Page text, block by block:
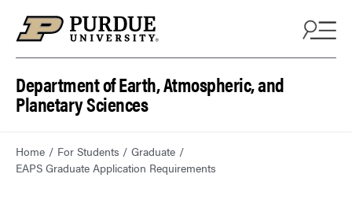
Department of Earth, Atmospheric, and
Planetary Sciences
Home For Students
Graduate
EAPS Graduate Application Requirements